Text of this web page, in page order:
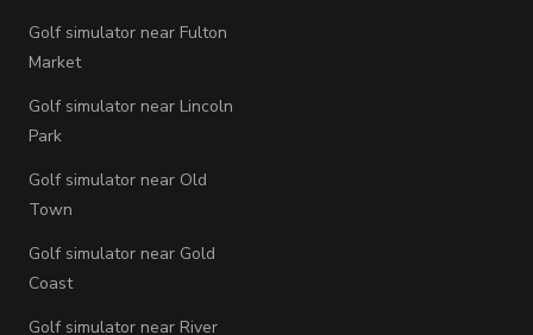
Golf simulator near Fulton
Market
Golf simulator near Lincoln
Park
Golf simulator near Old
Town
Golf simulator near Gold
Coast
Golf simulator near River